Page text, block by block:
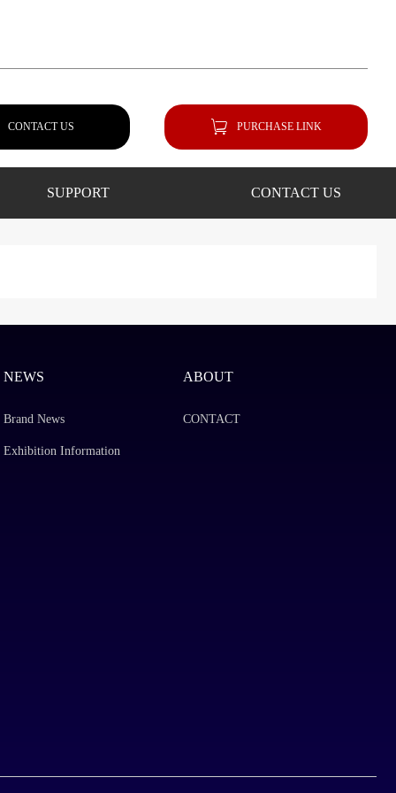
CONTACT US PURCHASE LINK
SUPPORT CONTACT US
NEWS
Brand News
Exhibition Information
ABOUT
CONTACT